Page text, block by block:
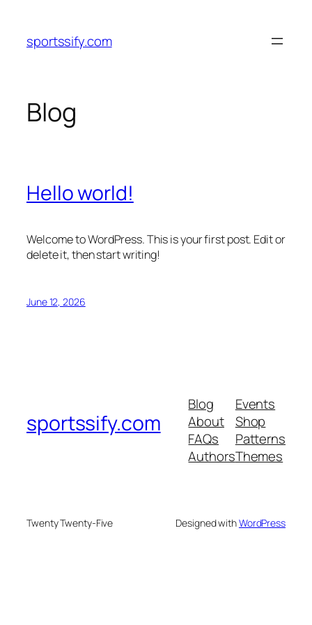
content
sportssify.com
Blog
Hello world!
Welcome to WordPress. This is your first post. Edit or
delete it, then start writing!
June 12, 2026
sportssify.com
Blog
About
FAQs
Authors
Events
Shop
Patterns
Themes
Twenty Twenty-Five Designed withWordPress